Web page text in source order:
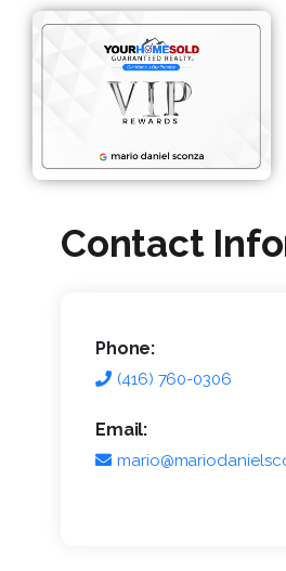
Contact
Phone:
(416) 760-0306
Email: